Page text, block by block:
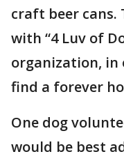
craft beer cans.
with “4 Luv of
organization, in
find a forever
One dog
would be best